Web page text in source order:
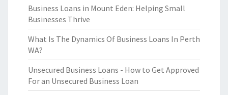
Business Loans in Mount Eden: Helping Small
Businesses Thrive
What Is The Dynamics Of Business Loans In Perth
WA?
Unsecured Business Loans - How to Get Approved
For an Unsecured Business Loan